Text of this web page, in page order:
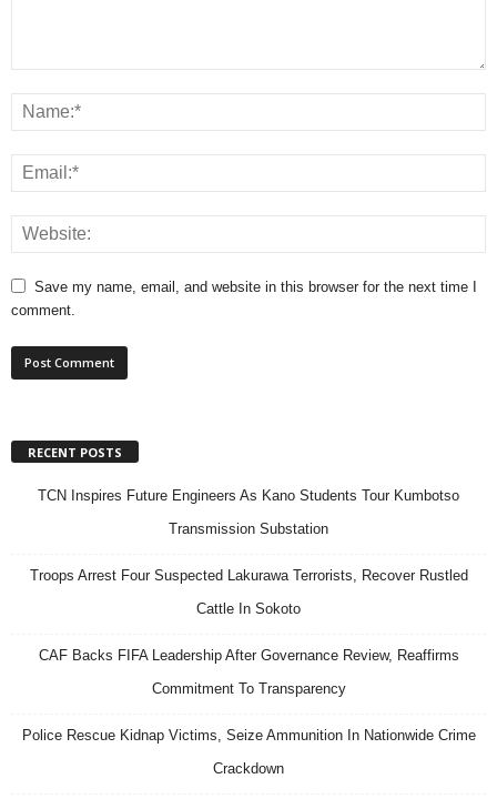
Save my name, email, and website in this browser for the next time I
comment.
RECENT POSTS
TCN Inspires Future Engineers As Kano Students Tour Kumbotso
Transmission Substation
Troops Arrest Four Suspected Lakurawa Terrorists, Recover Rustled
Cattle In Sokoto
CAF Backs FIFA Leadership After Governance Review, Reaffirms
Commitment To Transparency
Police Rescue Kidnap Victims, Seize Ammunition In Nationwide Crime
Crackdown